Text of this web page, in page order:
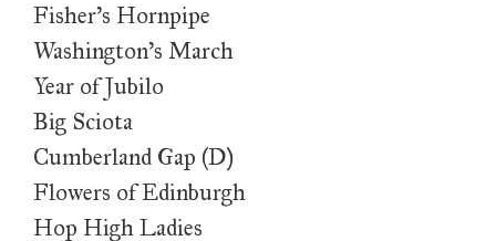
Fisher's Hornpipe
Washington's March
Year of Jubilo
Big Sciota
Cumberland Gap (D)
Flowers of Edinburgh
Hop High Ladies